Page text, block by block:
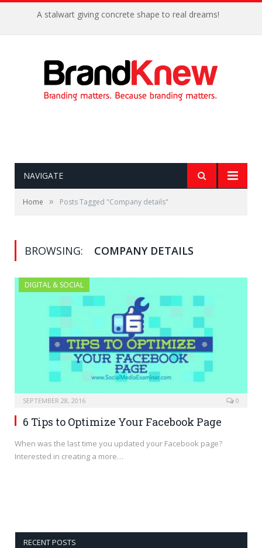
A stalwart giving concrete shape to real dreams!
NAVIGATE
Home » Posts Tagged "Company details"
BROWSING: COMPANY DETAILS
DIGITAL & SOCIAL
SEPTEMBER 28, 2016 0
6 Tips to Optimize Your Facebook Page
When was the last time you updated your Facebook page?
Interested in creating a more…
RECENT POSTS